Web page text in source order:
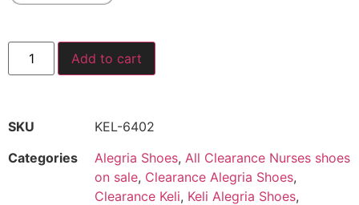
Add to cart
SKU
KEL-6402
Categories
Alegria Shoes, All Clearance Nurses shoes
on sale, Clearance Alegria Shoes,
Clearance Keli, Keli Alegria Shoes,